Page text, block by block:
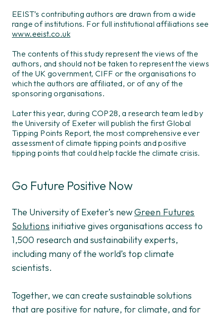
EEIST’s contributing authors are drawn from a wide
range of institutions. For full institutional affiliations see
www.eeist.co.uk
The contents of this study represent the views of the
authors, and should not be taken to represent the views
of the UK government, CIFF or the organisations to
which the authors are affiliated, or of any of the
sponsoring organisations.
Later this year, during COP28, a research team led by
the University of Exeter will publish the first Global
Tipping Points Report, the most comprehensive ever
assessment of climate tipping points and positive
tipping points that could help tackle the climate crisis.
Go Future Positive Now
The University of Exeter’s newGreen Futures
Solutions initiative gives organisations access to
1,500 research and sustainability experts,
including many of the world’s top climate
scientists.
Together, we can create sustainable solutions
that are positive for nature, for climate, and for